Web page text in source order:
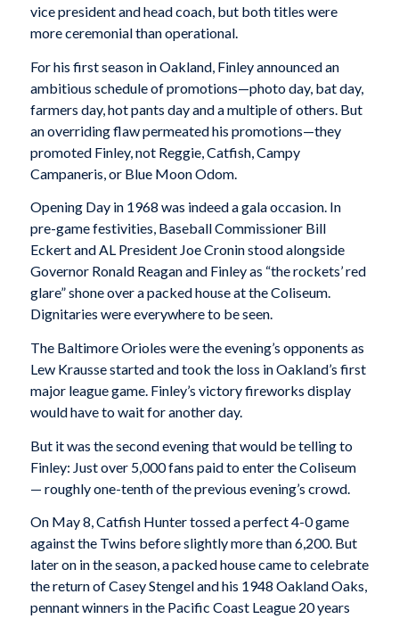
vice president and head coach, but both titles were
more ceremonial than operational.
For his first season in Oakland, Finley announced an
ambitious schedule of promotions—photo day, bat day,
farmers day, hot pants day and a multiple of others. But
an overriding flaw permeated his promotions—they
promoted Finley, not Reggie, Catfish, Campy
Campaneris, or Blue Moon Odom.
Opening Day in 1968 was indeed a gala occasion. In
pre-game festivities, Baseball Commissioner Bill
Eckert and AL President Joe Cronin stood alongside
Governor Ronald Reagan and Finley as “the rockets’ red
glare” shone over a packed house at the Coliseum.
Dignitaries were everywhere to be seen.
The Baltimore Orioles were the evening’s opponents as
Lew Krausse started and took the loss in Oakland’s first
major league game. Finley’s victory fireworks display
would have to wait for another day.
But it was the second evening that would be telling to
Finley: Just over 5,000 fans paid to enter the Coliseum
— roughly one-tenth of the previous evening’s crowd.
On May 8, Catfish Hunter tossed a perfect 4-0 game
against the Twins before slightly more than 6,200. But
later on in the season, a packed house came to celebrate
the return of Casey Stengel and his 1948 Oakland Oaks,
pennant winners in the Pacific Coast League 20 years